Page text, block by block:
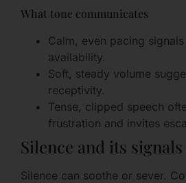
What tone communicates
Calm, even pacing
availability.
Soft, steady volume
receptivity.
Tense, clipped speech
frustration and invites
Silence and its signals
Silence can soothe or sever.